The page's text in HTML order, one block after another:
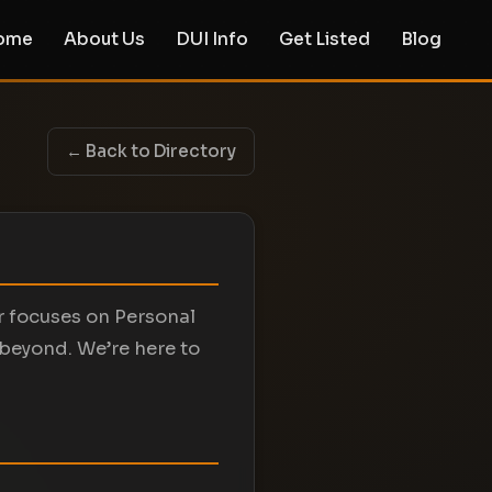
About Us DUI Info Get Listed Blog
← Back to Directory
focuses on Personal
We’re here to